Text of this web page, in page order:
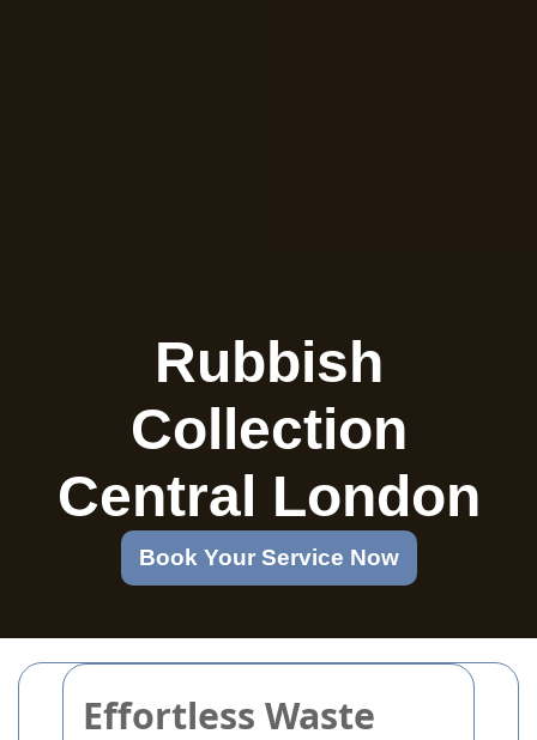
Effortless Waste
Rubbish
Collection
Central London
Book Your Service Now